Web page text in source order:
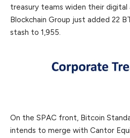
treasury teams widen their digital
Blockchain Group just added 22
stash to 1,955.
On the SPAC front, Bitcoin
intends to merge with Cantor